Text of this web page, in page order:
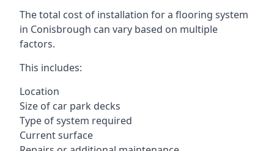
The total cost of installation for a flooring system
in Conisbrough can vary based on multiple
factors.
This includes:
Location
Size of car park decks
Type of system required
Current surface